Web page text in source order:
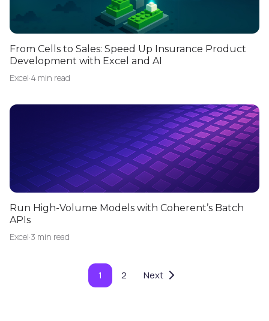
From Cells to Sales: Speed Up Insurance Product
Development with Excel and AI
Excel·4 min read
Run High-Volume Models with Coherent’s Batch
APIs
Excel·3 min read
1 2 Next